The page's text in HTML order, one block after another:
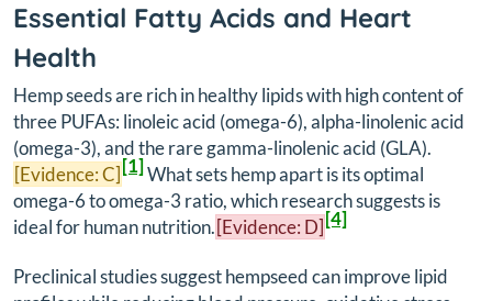
Essential Fatty Acids and Heart
Health
Hemp seeds are rich in healthy lipids with high content of
three PUFAs: linoleic acid (omega-6), alpha-linolenic acid
(omega-3), and the rare gamma-linolenic acid (GLA).
[Evidence: C][1]What sets hemp apart is its optimal
omega-6 to omega-3 ratio, which research suggests is
ideal for human nutrition.[Evidence: D][4]
Preclinical studies suggest hempseed can improve lipid